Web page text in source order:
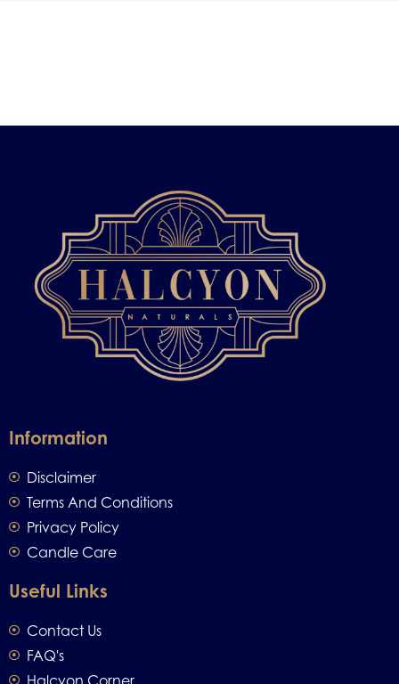
Information
Disclaimer
Terms And Conditions
Privacy Policy
Candle Care
Useful Links
Contact Us
FAQ's
Halcyon Corner